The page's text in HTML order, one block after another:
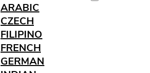
ARABIC
CZECH
FILIPINO
FRENCH
GERMAN